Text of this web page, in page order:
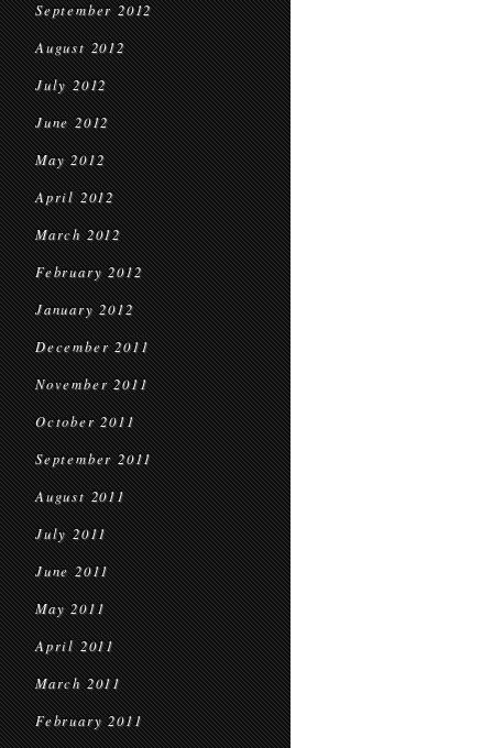
September 2012
August 2012
July 2012
June 2012
May 2012
April 2012
March 2012
February 2012
January 2012
December 2011
November 2011
October 2011
September 2011
August 2011
July 2011
June 2011
May 2011
April 2011
March 2011
February 2011